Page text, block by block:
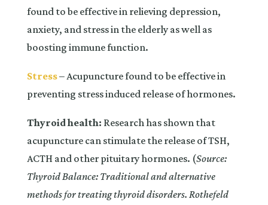
found to be effective in relieving depression,
anxiety, and stress in the elderly as well as
boosting immune function.
Stress– Acupuncture found to be effective in
preventing stress induced release of hormones.
Thyroid health: Research has shown that
acupuncture can stimulate the release of TSH,
ACTH and other pituitary hormones. (Source:
Thyroid Balance: Traditional and alternative
methods for treating thyroid disorders. Rothefeld